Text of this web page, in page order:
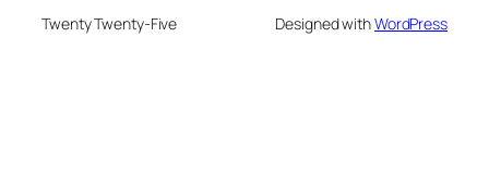
Twenty Twenty-Five Designed withWordPress